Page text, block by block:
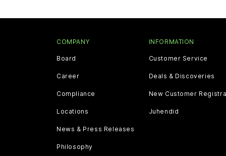
COMPANY
Board
Career
Compliance
Locations
News & Press Releases
Philosophy
INFORMATION
Customer Service
Deals & Discoveries
New Customer
Juhendid